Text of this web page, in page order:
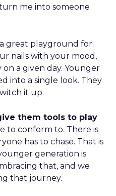
me into someone
great playground for
nails with your mood,
a given day. Younger
into a single look. They
it up.
them tools to play
to conform to. There is
has to chase. That is
generation is
that, and we
that journey.